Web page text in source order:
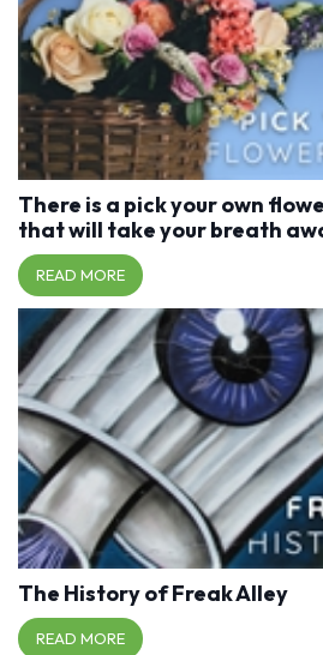
There is a pick your own
that will take your breath
READ MORE
The History of Freak Alley
READ MORE